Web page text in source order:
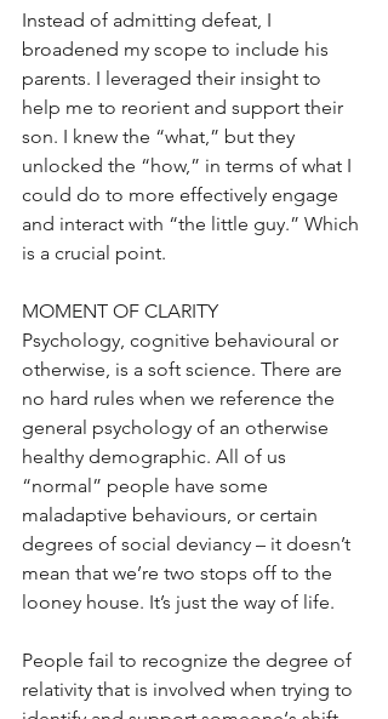
Instead of admitting defeat, I
broadened my scope to include his
parents. I leveraged their insight to
help me to reorient and support their
son. I knew the “what,” but they
unlocked the “how,” in terms of what I
could do to more effectively engage
and interact with “the little guy.” Which
is a crucial point.
MOMENT OF CLARITY
Psychology, cognitive behavioural or
otherwise, is a soft science. There are
no hard rules when we reference the
general psychology of an otherwise
healthy demographic. All of us
“normal” people have some
maladaptive behaviours, or certain
degrees of social deviancy – it doesn’t
mean that we’re two stops off to the
looney house. It’s just the way of life.
People fail to recognize the degree of
relativity that is involved when trying to